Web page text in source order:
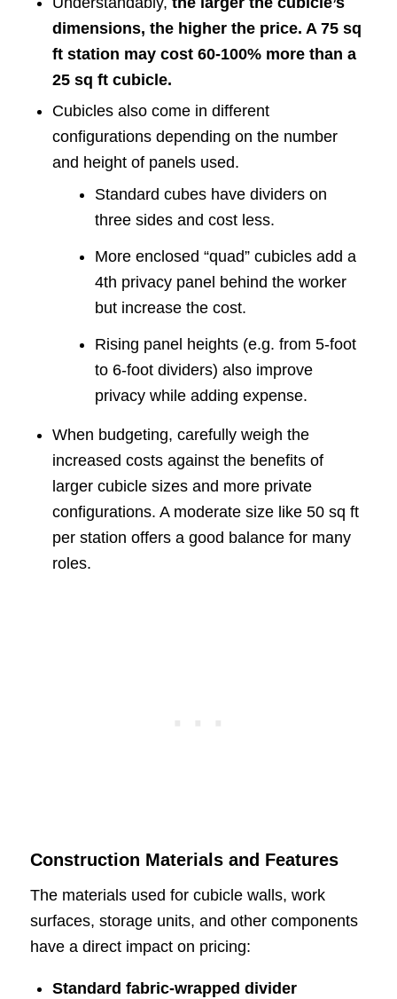
dimensions, the higher the price. A 75 sq
ft station may cost 60-100% more than a
25 sq ft cubicle.
Cubicles also come in different
configurations depending on the number
and height of panels used.
Standard cubes have dividers on
three sides and cost less.
More enclosed “quad” cubicles add a
4th privacy panel behind the worker
but increase the cost.
Rising panel heights (e.g. from 5-foot
to 6-foot dividers) also improve
privacy while adding expense.
When budgeting, carefully weigh the
increased costs against the benefits of
larger cubicle sizes and more private
configurations. A moderate size like 50 sq ft
per station offers a good balance for many
roles.
Construction Materials and Features
The materials used for cubicle walls, work
surfaces, storage units, and other components
have a direct impact on pricing:
Standard fabric-wrapped divider